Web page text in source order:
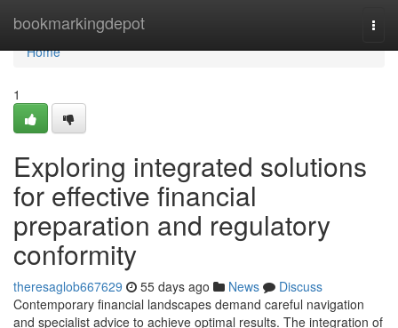
bookmarkingdepot
Home
Home
1
Exploring integrated solutions
for effective financial
preparation and regulatory
conformity
theresaglob667629 55 days ago News
Discuss
Contemporary financial landscapes demand careful navigation
and specialist advice to achieve optimal results. The integration of